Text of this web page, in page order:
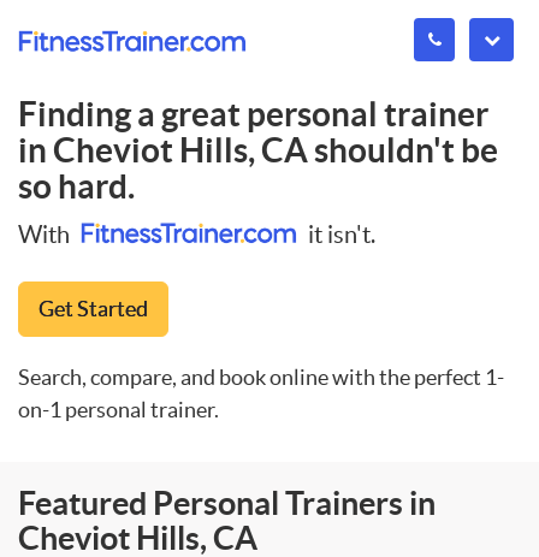
Finding a great personal trainer
inCheviot Hills, CAshouldn't be
so hard.
With it isn't.
Get Started
Search, compare, and book online with the perfect 1-
on-1 personal trainer.
Featured Personal Trainers in
Cheviot Hills, CA